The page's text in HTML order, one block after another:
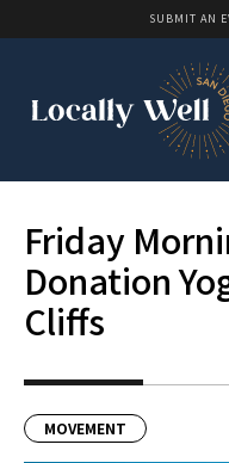
SUBMIT AN
Friday
Donation
Cliffs
MOVEMENT